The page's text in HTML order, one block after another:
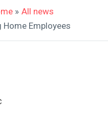
» All news
Home Employees